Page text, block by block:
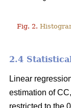
Fig. 2.
2.4
Linear
estimation of
restricted to the